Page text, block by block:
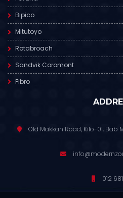
Bipico
Mitutoyo
Rotabroach
Sandvik Coromont
Fibro
Old Makkah Road, Kilo-01, Bab
012